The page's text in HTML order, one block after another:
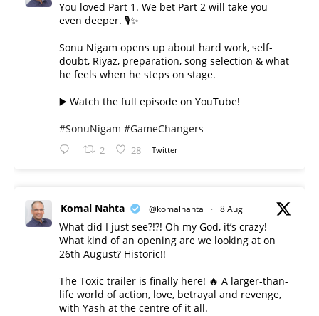
You loved Part 1. We bet Part 2 will take you
even deeper. 🎙️✨
Sonu Nigam opens up about hard work, self-
doubt, Riyaz, preparation, song selection & what
he feels when he steps on stage.
▶️ Watch the full episode on YouTube!
#SonuNigam #GameChangers
2 28 Twitter
Komal Nahta @komalnahta · 8 Aug
What did I just see?!?! Oh my God, it’s crazy!
What kind of an opening are we looking at on
26th August? Historic!!
The Toxic trailer is finally here! 🔥 A larger-than-
life world of action, love, betrayal and revenge,
with Yash at the centre of it all.